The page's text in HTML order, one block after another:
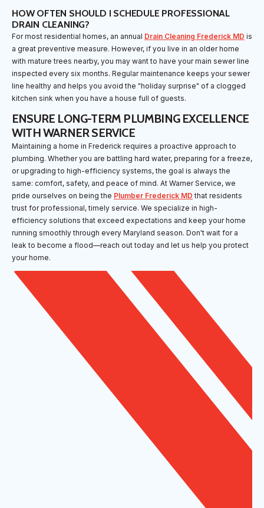
HOW OFTEN SHOULD I SCHEDULE PROFESSIONAL
DRAIN CLEANING?
For most residential homes, an annual Drain Cleaning Frederick MD is
a great preventive measure. However, if you live in an older home
with mature trees nearby, you may want to have your main sewer line
inspected every six months. Regular maintenance keeps your sewer
line healthy and helps you avoid the "holiday surprise" of a clogged
kitchen sink when you have a house full of guests.
ENSURE LONG-TERM PLUMBING EXCELLENCE
WITH WARNER SERVICE
Maintaining a home in Frederick requires a proactive approach to
plumbing. Whether you are battling hard water, preparing for a freeze,
or upgrading to high-efficiency systems, the goal is always the
same: comfort, safety, and peace of mind. At Warner Service, we
pride ourselves on being the Plumber Frederick MD that residents
trust for professional, timely service. We specialize in high-
efficiency solutions that exceed expectations and keep your home
running smoothly through every Maryland season. Don't wait for a
leak to become a flood—reach out today and let us help you protect
your home.